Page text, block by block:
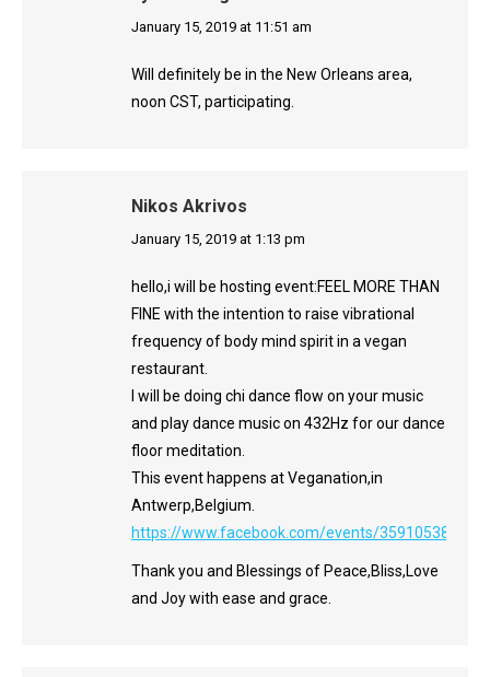
says:
January 15, 2019 at 11:51 am
Will definitely be in the New Orleans area,
noon CST, participating.
Nikos Akrivos
says:
January 15, 2019 at 1:13 pm
hello,i will be hosting event:FEEL MORE THAN
FINE with the intention to raise vibrational
frequency of body mind spirit in a vegan
restaurant.
I will be doing chi dance flow on your music
and play dance music on 432Hz for our dance
floor meditation.
This event happens at Veganation,in
Antwerp,Belgium.
https://www.facebook.com/events/
Thank you and Blessings of Peace,Bliss,Love
and Joy with ease and grace.